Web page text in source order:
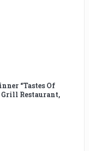
“Tastes Of
Restaurant,